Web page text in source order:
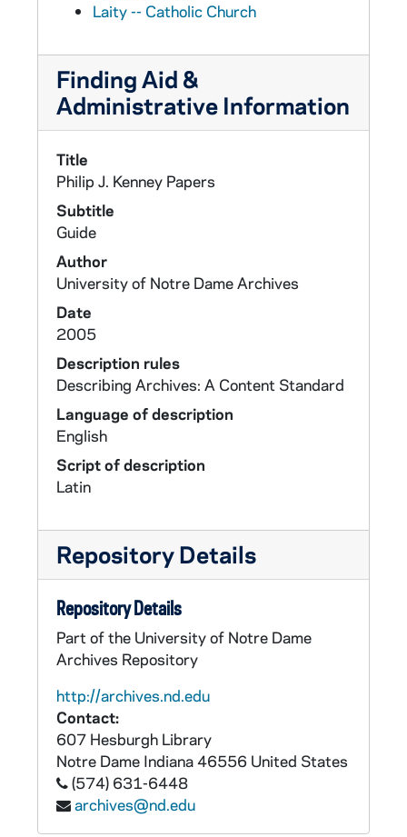
Laity -- Catholic Church
Finding Aid &
Administrative Information
Title
Philip J. Kenney Papers
Subtitle
Guide
Author
University of Notre Dame Archives
Date
2005
Description rules
Describing Archives: A Content Standard
Language of description
English
Script of description
Latin
Repository Details
Repository Details
Part of the University of Notre Dame
Archives Repository
http://archives.nd.edu
Contact:
607 Hesburgh Library
Notre Dame Indiana46556 United States
(574) 631-6448
archives@nd.edu